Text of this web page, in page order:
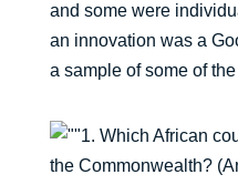
and some were
an innovation was a
a sample of some of
1. Which African
the Commonwealth?